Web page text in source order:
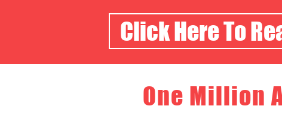
Click Here To
One Million